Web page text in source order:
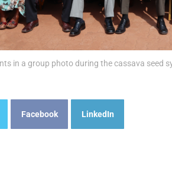
in a group photo during the cassava seed
Facebook LinkedIn